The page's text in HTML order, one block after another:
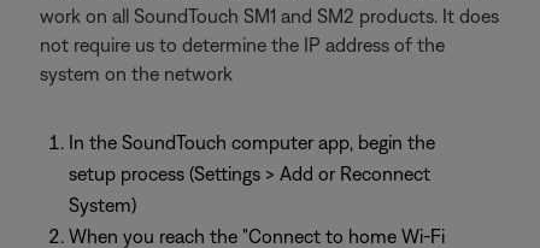
work on all SoundTouch SM1 and SM2 products. It does
not require us to determine the IP address of the
system on the network
In the SoundTouch computer app, begin the
setup process (Settings > Add or Reconnect
System)
When you reach the "Connect to home Wi-Fi